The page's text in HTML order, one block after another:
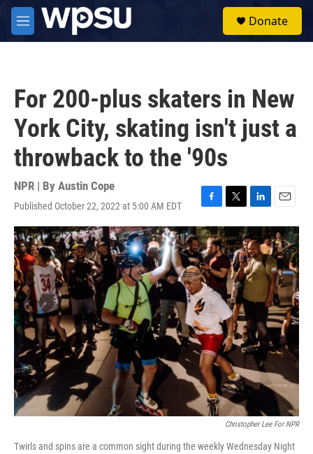
Skip to main content
M
e
Donate
For 200-plus skaters in New
York City, skating isn't just a
throwback to the '90s
NPR | By Austin Cope
Published October 22, 2022 at 5:00 AM EDT
F
a
c
e
b
o
o
k
T
w
i
t
e
r
L
i
n
k
e
d
I
n
E
m
a
i
l
Christopher Lee For NPR
Twirls and spins are a common sight during the weekly Wednesday Night